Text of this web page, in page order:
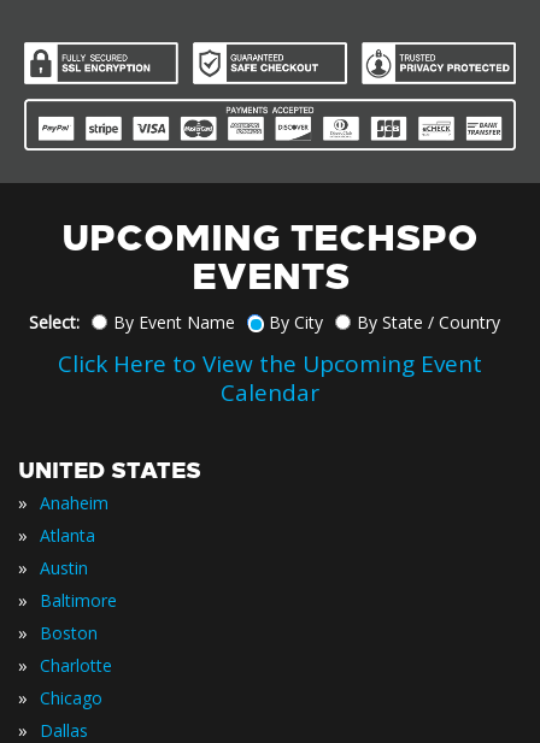
UPCOMING TECHSPO
EVENTS
Select: By Event Name By City By State / Country
Click Here to View the Upcoming Event
Calendar
UNITED STATES
» Anaheim
» Atlanta
» Austin
» Baltimore
» Boston
» Charlotte
» Chicago
» Dallas